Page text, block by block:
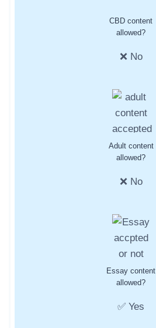
CBD content
allowed?
❌ No
Adult content
allowed?
❌ No
Essay content
allowed?
✅ Yes